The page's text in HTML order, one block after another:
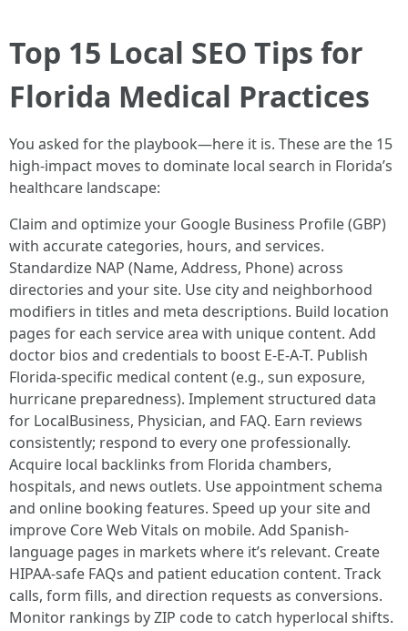
Top 15 Local SEO Tips for
Florida Medical Practices
You asked for the playbook—here it is. These are the 15
high-impact moves to dominate local search in Florida’s
healthcare landscape:
Claim and optimize your Google Business Profile (GBP)
with accurate categories, hours, and services.
Standardize NAP (Name, Address, Phone) across
directories and your site. Use city and neighborhood
modifiers in titles and meta descriptions. Build location
pages for each service area with unique content. Add
doctor bios and credentials to boost E-E-A-T. Publish
Florida-specific medical content (e.g., sun exposure,
hurricane preparedness). Implement structured data
for LocalBusiness, Physician, and FAQ. Earn reviews
consistently; respond to every one professionally.
Acquire local backlinks from Florida chambers,
hospitals, and news outlets. Use appointment schema
and online booking features. Speed up your site and
improve Core Web Vitals on mobile. Add Spanish-
language pages in markets where it’s relevant. Create
HIPAA-safe FAQs and patient education content. Track
calls, form fills, and direction requests as conversions.
Monitor rankings by ZIP code to catch hyperlocal shifts.